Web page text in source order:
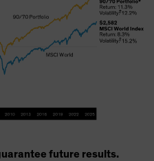
future results.